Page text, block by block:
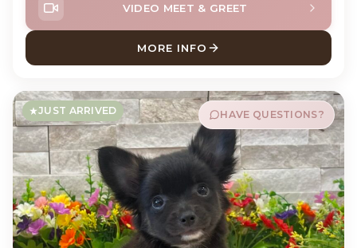
VIDEO MEET & GREET
MORE INFO
ABOUT SUSHI CHIHUAHUA
JUST ARRIVED HAVE QUESTIONS?